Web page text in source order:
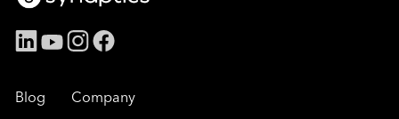
Blog Company